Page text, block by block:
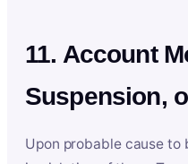
11. Account
Suspension,
Upon probable cause